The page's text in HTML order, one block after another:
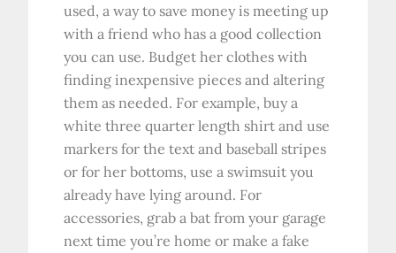
used, a way to save money is meeting up
with a friend who has a good collection
you can use. Budget her clothes with
finding inexpensive pieces and altering
them as needed. For example, buy a
white three quarter length shirt and use
markers for the text and baseball stripes
or for her bottoms, use a swimsuit you
already have lying around. For
accessories, grab a bat from your garage
next time you’re home or make a fake